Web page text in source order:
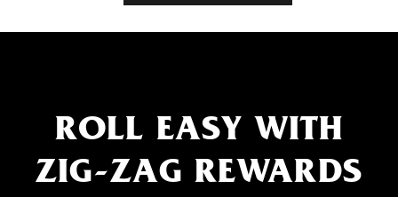
ROLL EASY WITH
ZIG-ZAG REWARDS